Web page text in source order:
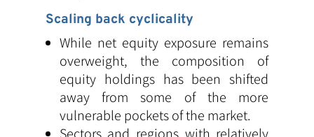
Scaling back cyclicality
While net equity exposure remains
overweight, the composition of
equity holdings has been shifted
away from some of the more
vulnerable pockets of the market.
Sectors and regions with relatively